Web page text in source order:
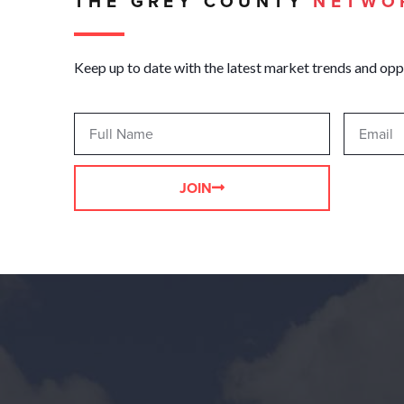
Keep up to date with the latest market trends and
JOIN